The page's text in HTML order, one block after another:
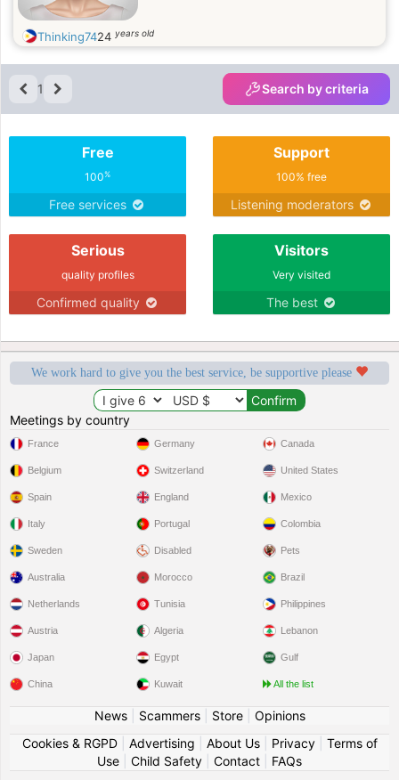
Thinking7424 years old
1 Search by criteria
Free
100%
Free services
Support
100% free
Listening moderators
Serious
quality profiles
Confirmed quality
Visitors
Very visited
The best
We work hard to give you the best service, be supportive please
Meetings by country
France
Belgium
Spain
Italy
Sweden
Germany
Switzerland
England
Portugal
Disabled
Canada
United States
Mexico
Colombia
Pets
Australia
Netherlands
Austria
Japan
China
Morocco
Tunisia
Algeria
Egypt
Kuwait
Brazil
Philippines
Lebanon
Gulf
All the list
News| Scammers| Store| Opinions
Cookies & RGPD| Advertising About Us| Privacy| Terms of
Use
Child Safety Contact FAQs